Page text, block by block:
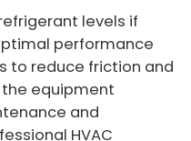
levels if
performance
to reduce friction and
equipment
and
HVAC